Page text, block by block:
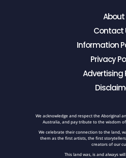
About
Contact
Information
Privacy
Advertising
We acknowledge and respect the Aboriginal
Australia, and pay tribute to the wisdom
We celebrate their connection to the land,
them as the first artists, the first
creators of our
This land was, is and always